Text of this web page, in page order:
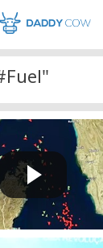
KT
ago
AI